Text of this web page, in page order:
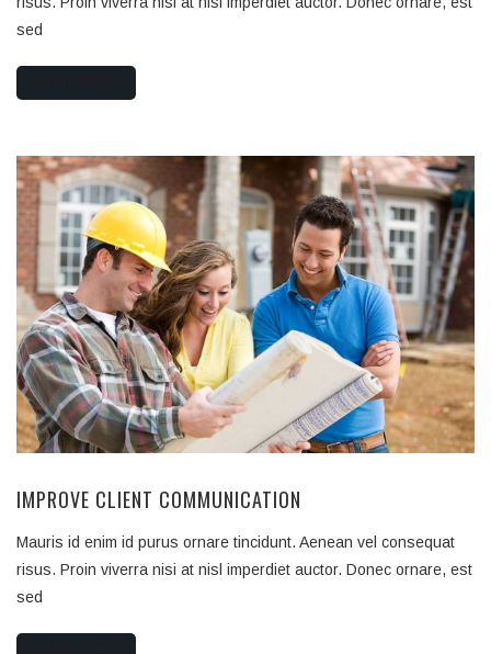
sed
IMPROVE CLIENT COMMUNICATION
Mauris id enim id purus ornare tincidunt. Aenean vel consequat
risus. Proin viverra nisi at nisl imperdiet auctor. Donec ornare, est
sed